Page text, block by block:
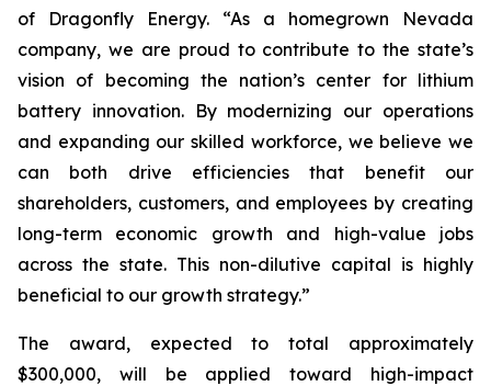
of Dragonfly Energy. “As a homegrown Nevada
company, we are proud to contribute to the state’s
vision of becoming the nation’s center for lithium
battery innovation. By modernizing our operations
and expanding our skilled workforce, we believe we
can both drive efficiencies that benefit our
shareholders, customers, and employees by creating
long-term economic growth and high-value jobs
across the state. This non-dilutive capital is highly
beneficial to our growth strategy.”
The award, expected to total approximately
$300,000, will be applied toward high-impact